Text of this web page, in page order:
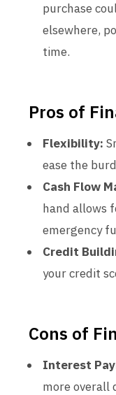
purchase
elsewhere,
time.
Pros of
Flexibility:
ease the
Cash Flow
hand allows
emergency
Credit
your credit
Cons of
Interest
more overall